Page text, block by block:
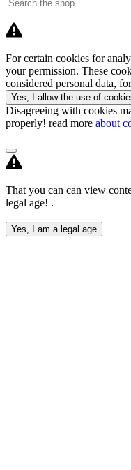
For certain cookies for
your permission. These
considered personal data,
Yes, I allow the use of
Disagreeing with cookies
properly! read more about
That you can can view
legal age! .
Yes, I am a legal age